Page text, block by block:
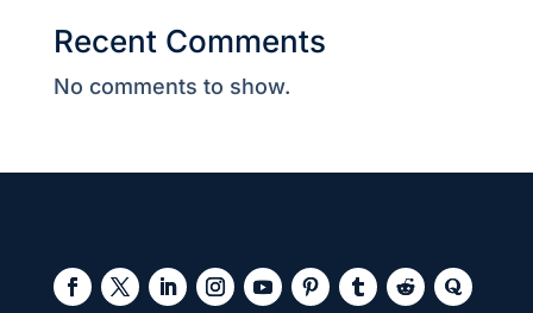
Recent Comments
No comments to show.